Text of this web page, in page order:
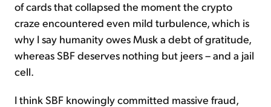
of cards that collapsed the moment the crypto
craze encountered even mild turbulence, which is
why I say humanity owes Musk a debt of gratitude,
whereas SBF deserves nothing but jeers – and a jail
cell.
I think SBF knowingly committed massive fraud,